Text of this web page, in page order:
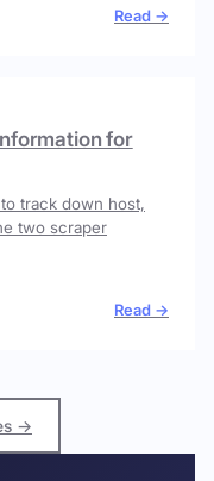
Read →
for
track down host,
two scraper
Read →
→